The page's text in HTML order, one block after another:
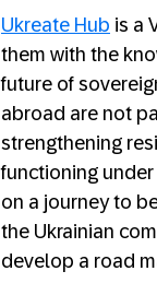
Ukreate Hub is a
them with the
future of
abroad are not
strengthening
functioning
on a journey to
the Ukrainian
develop a road